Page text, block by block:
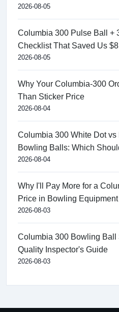
2026-08-05
Columbia 300 Pulse Ball +
Checklist That Saved Us
2026-08-05
Why Your Columbia-300
Than Sticker Price
2026-08-04
Columbia 300 White Dot vs
Bowling Balls: Which
2026-08-04
Why I'll Pay More for a
Price in Bowling Equipment
2026-08-03
Columbia 300 Bowling Ball
Quality Inspector's Guide
2026-08-03